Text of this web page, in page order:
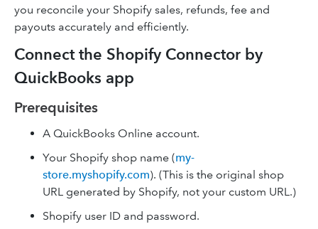
you reconcile your Shopify sales, refunds, fee and
payouts accurately and efficiently.
Connect the Shopify Connector by
QuickBooks app
Prerequisites
A QuickBooks Online account.
Your Shopify shop name (my-
store.myshopify.com). (This is the original shop
URL generated by Shopify, not your custom URL.)
Shopify user ID and password.